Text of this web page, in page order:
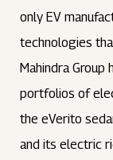
only EV
technologies
Mahindra
portfolios of
the eVerito
and its electric